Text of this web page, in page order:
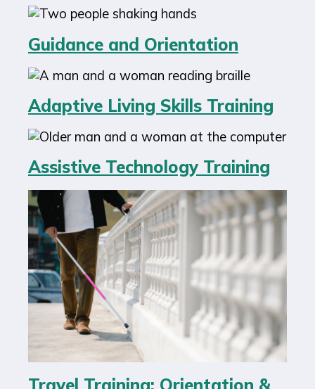
Guidance and Orientation
Adaptive Living Skills Training
Assistive Technology Training
Travel Training: Orientation &